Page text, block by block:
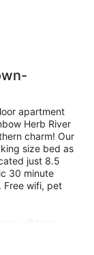
apartment
Herb River
charm! Our
size bed as
just 8.5
30 minute
Free wifi, pet
will have
When you